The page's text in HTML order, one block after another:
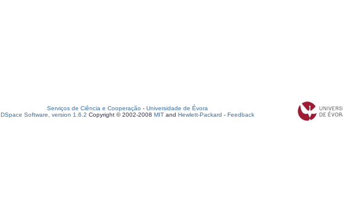
Serviços de Ciência e Cooperação - Universidade de Évora
DSpace Software, version 1.6.2 Copyright © 2002-2008 MIT and Hewlett-Packard - Feedback